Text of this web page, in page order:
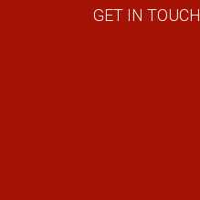
GET IN TOUCH